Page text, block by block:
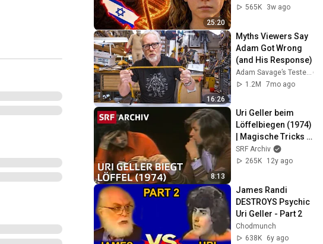
25:20
Results Shocked
565K
3w ago
16:26
Myths Viewers Say
Adam Got Wrong
(and His Response)
1.2M
7mo ago
8:13
Uri Geller beim
Löffelbiegen (1974)
| Magische Tricks
erklärt | SRF Archiv
SRF Archiv
265K
12y ago
James Randi
DESTROYS Psychic
Uri Geller - Part 2
Chodmunch
638K
6y ago